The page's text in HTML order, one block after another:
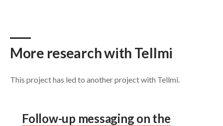
More research with Tellmi
This project has led to another project with Tellmi.
Follow-up messaging on the